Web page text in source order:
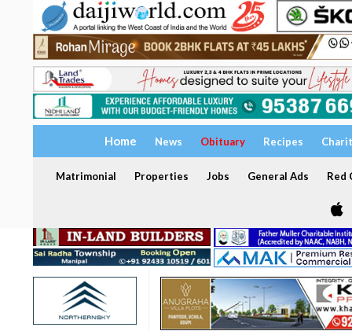
Home News Obituary Recipes
Matrimonial Properties Jobs General Ads Red